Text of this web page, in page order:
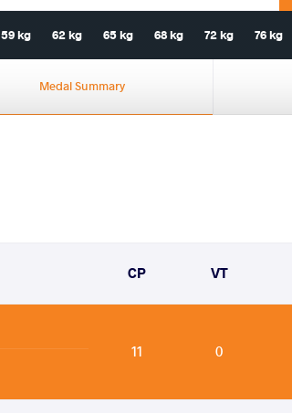
59 kg 62 kg 65 kg 68 kg 72 kg 76 kg
Medal Summary
CP VT
11 0